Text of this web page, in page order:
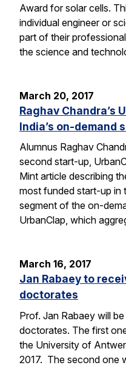
Award for solar cells.
individual engineer or
part of their
the science and
March 20, 2017
Raghav Chandra’s
India’s on-demand
Alumnus Raghav
second start-up,
Mint article describing
most funded start-up in
segment of the on-
UrbanClap, which
March 16, 2017
Jan Rabaey to
doctorates
Prof. Jan Rabaey will
doctorates. The first
the University of
2017. The second one